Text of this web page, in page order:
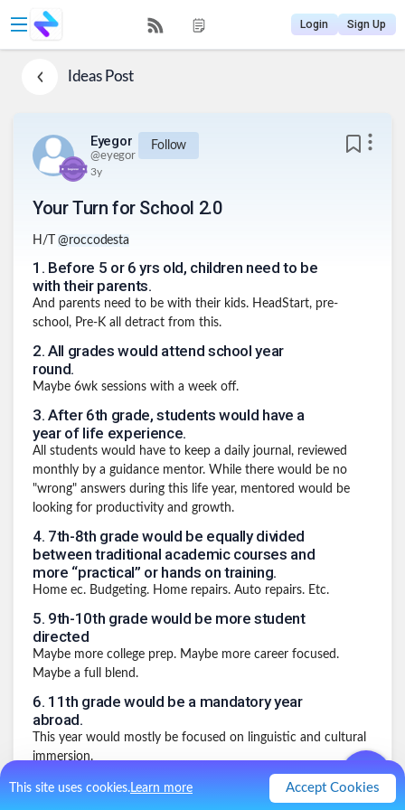
This site uses cookies.Learn more Accept Cookies
Login Sign Up
IdeasPost
Eyegor
@eyegor
Follow
3y
Your Turn for School 2.0
H/T@roccodesta
1 . Before 5 or 6 yrs old, children need to be
with their parents.
And parents need to be with their kids. HeadStart, pre-
school, Pre-K all detract from this.
2. All grades would attend school year
round.
Maybe 6wk sessions with a week off.
3. After 6th grade, students would have a
year of life experience.
All students would have to keep a daily journal, reviewed
monthly by a guidance mentor. While there would be no
"wrong" answers during this life year, mentored would be
looking for productivity and growth.
4. 7th-8th grade would be equally divided
between traditional academic courses and
more “practical” or hands on training.
Home ec. Budgeting. Home repairs. Auto repairs. Etc.
5. 9th-10th grade would be more student
directed
Maybe more college prep. Maybe more career focused.
Maybe a full blend.
6. 11th grade would be a mandatory year
abroad.
This year would mostly be focused on linguistic and cultural
immersion.
7.Your senior year would be a capstone